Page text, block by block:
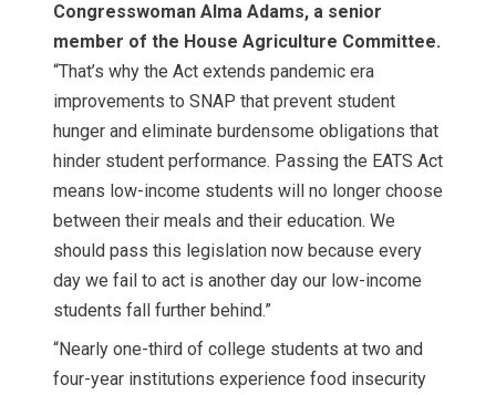
Congresswoman Alma Adams, a senior
member of the House Agriculture Committee.
“That’s why the Act extends pandemic era
improvements to SNAP that prevent student
hunger and eliminate burdensome obligations that
hinder student performance. Passing the EATS Act
means low-income students will no longer choose
between their meals and their education. We
should pass this legislation now because every
day we fail to act is another day our low-income
students fall further behind.”
“Nearly one-third of college students at two and
four-year institutions experience food insecurity